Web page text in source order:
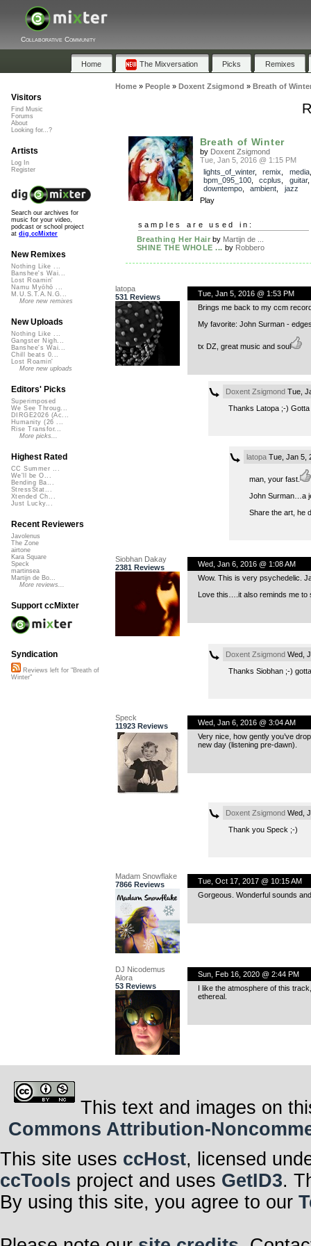
Collaborative Community
Home The Mixversation Picks Remixes
Home» People» Doxent Zsigmond » Breath of
Breath of Winter
by Doxent Zsigmond
Tue, Jan 5, 2016 @ 1:15 PM
lights_of_winter, remix media,
bpm_095_100, ccplus guitar
downtempo, ambient
jazz
Play
samples are used in:
Breathing Her Hair by Martijn de ...
SHINE THE WHOLE ... by Robbero
latopa
531 Reviews
Tue, Jan 5, 2016 @ 1:53 PM
Brings me back to my ccm
My favorite: John Surman -
tx DZ, great music and soul
Doxent ZsigmondTue,
Thanks Latopa ;-)
latopaTue, Jan 5,
man, your fast.
John Surman…a
Share the art, he
Siobhan Dakay
2381 Reviews
Wed, Jan 6, 2016 @ 1:08 AM
Wow. This is very psychedelic.
Love this….it also reminds me
Doxent ZsigmondWed,
Thanks Siobhan ;-)
Speck
11923 Reviews
Wed, Jan 6, 2016 @ 3:04 AM
Very nice, how gently you’ve
new day (listening pre-dawn).
Doxent ZsigmondWed,
Thank you Speck ;-)
Madam Snowflake
7866 Reviews
Tue, Oct 17, 2017 @ 10:15 AM
Gorgeous. Wonderful sounds
DJ Nicodemus
Alora
53 Reviews
Sun, Feb 16, 2020 @ 2:44 PM
I like the atmosphere of this
ethereal.
Visitors
Find Music
Forums
About
Looking for...?
Artists
Log In
Register
Search our archives for
music for your video,
podcast or school project
at dig.ccMixter
New Remixes
Nothing Like ...
Banshee's Wai...
Lost Roamin'
Namu Myōhō ...
M.U.S.T.A.N.G...
More new remixes
New Uploads
Nothing Like ...
Gangster Nigh...
Banshee's Wai...
Chill beats 0...
Lost Roamin'
More new uploads
Editors' Picks
Superimposed
We See Throug...
DIRGE2026 (Ac...
Humanity (26 ...
Rise Transfor...
More picks...
Highest Rated
CC Summer ...
We'll be O...
Bending Ba...
StressStat...
Xtended Ch...
Just Lucky...
Recent Reviewers
Javolenus
The Zone
airtone
Kara Square
Speck
martinsea
Martijn de Bo...
More reviews...
Support ccMixter
Syndication
Reviews left for "Breath of
Winter"
This text and images on
Commons Attribution-
This site uses ccHost, licensed
ccTools project and uses GetID3.
By using this site, you agree to our